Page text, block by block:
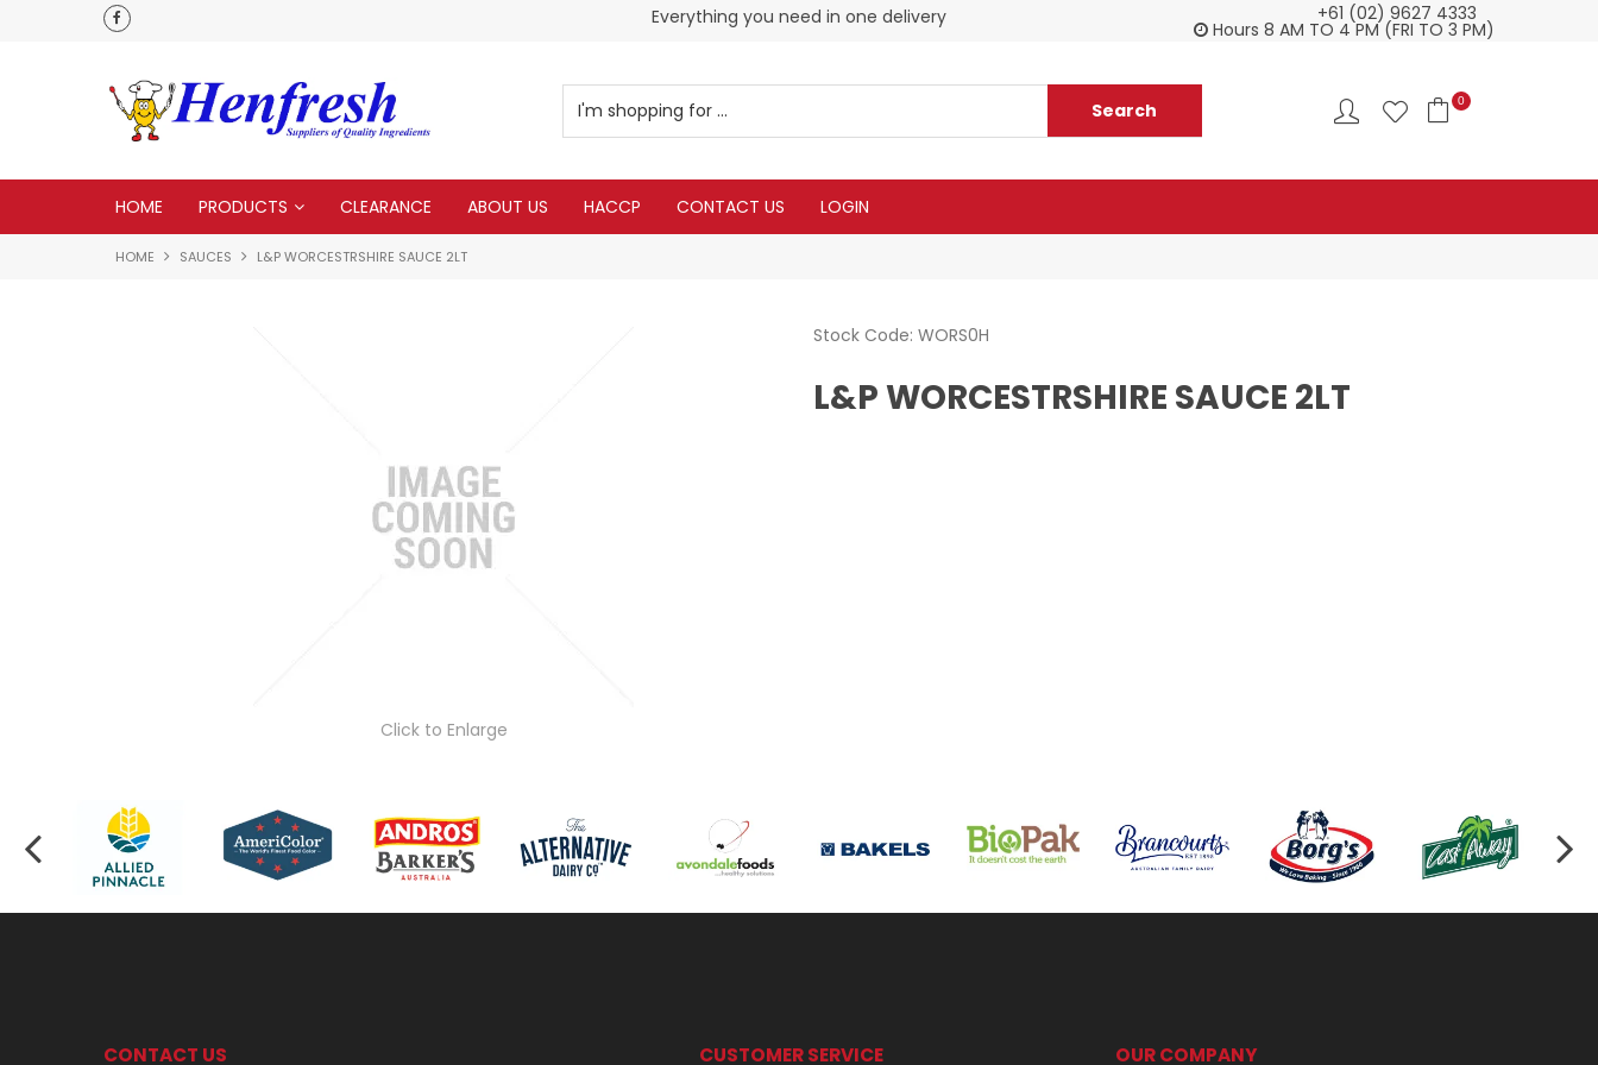
Everything you need in one delivery Check our Monthy Specials+61 (02) 9627 4333
Hours 8 AM TO 4 PM (FRI TO 3 PM)
0
HOME PRODUCTS CLEARANCE ABOUT US HACCP CONTACT US LOGIN
HOME SAUCES L&P WORCESTRSHIRE SAUCE 2LT
Click to Enlarge
Stock Code: WORS0H
L&P WORCESTRSHIRE SAUCE 2LT
CONTACT US CUSTOMER SERVICE OUR COMPANY